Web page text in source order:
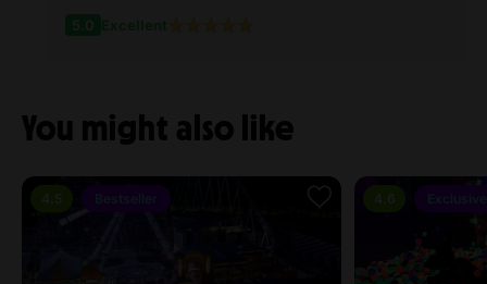
You might also like
4.5 4.6